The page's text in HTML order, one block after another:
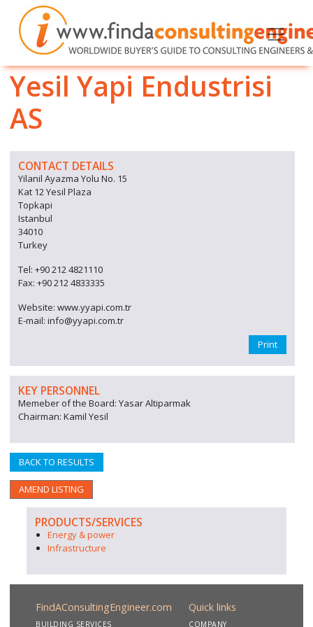
Yesil Yapi Endustrisi
AS
CONTACT DETAILS
Yilanil Ayazma Yolu No. 15
Kat 12 Yesil Plaza
Topkapi
Istanbul
34010
Turkey
Tel: +90 212 4821110
Fax: +90 212 4833335
Website: www.yyapi.com.tr
E-mail: info@yyapi.com.tr
Print
KEY PERSONNEL
Memeber of the Board: Yasar Altiparmak
Chairman: Kamil Yesil
BACK TO RESULTS
AMEND LISTING
PRODUCTS/SERVICES
Energy & power
Infrastructure
FindAConsultingEngineer.com
BUILDING SERVICES
Quick links
COMPANY